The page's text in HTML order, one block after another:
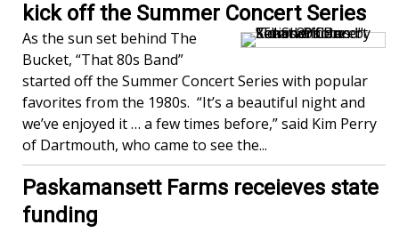
kick off the Summer Concert Series
As the sun set behind The
Bucket, “That 80s Band”
started off the Summer Concert Series with popular
favorites from the 1980s. “It’s a beautiful night and
we’ve enjoyed it … a few times before,” said Kim Perry
of Dartmouth, who came to see the...
Paskamansett Farms receieves state
funding